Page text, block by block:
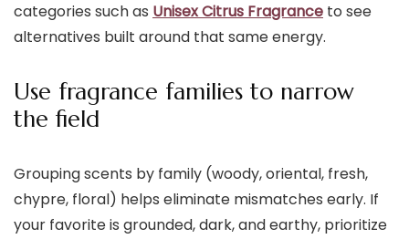
categories such as Unisex Citrus Fragrance to see
alternatives built around that same energy.
Use fragrance families to narrow
the field
Grouping scents by family (woody, oriental, fresh,
chypre, floral) helps eliminate mismatches early. If
your favorite is grounded, dark, and earthy, prioritize